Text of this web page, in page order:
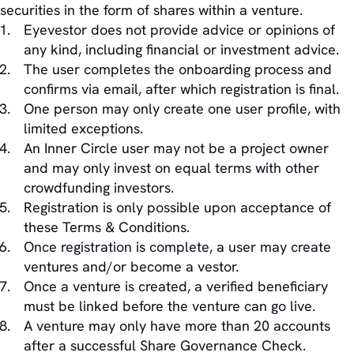
securities in the form of shares within a venture.
Eyevestor does not provide advice or opinions of
any kind, including financial or investment advice.
The user completes the onboarding process and
confirms via email, after which registration is final.
One person may only create one user profile, with
limited exceptions.
An Inner Circle user may not be a project owner
and may only invest on equal terms with other
crowdfunding investors.
Registration is only possible upon acceptance of
these Terms & Conditions.
Once registration is complete, a user may create
ventures and/or become a vestor.
Once a venture is created, a verified beneficiary
must be linked before the venture can go live.
A venture may only have more than 20 accounts
after a successful Share Governance Check.